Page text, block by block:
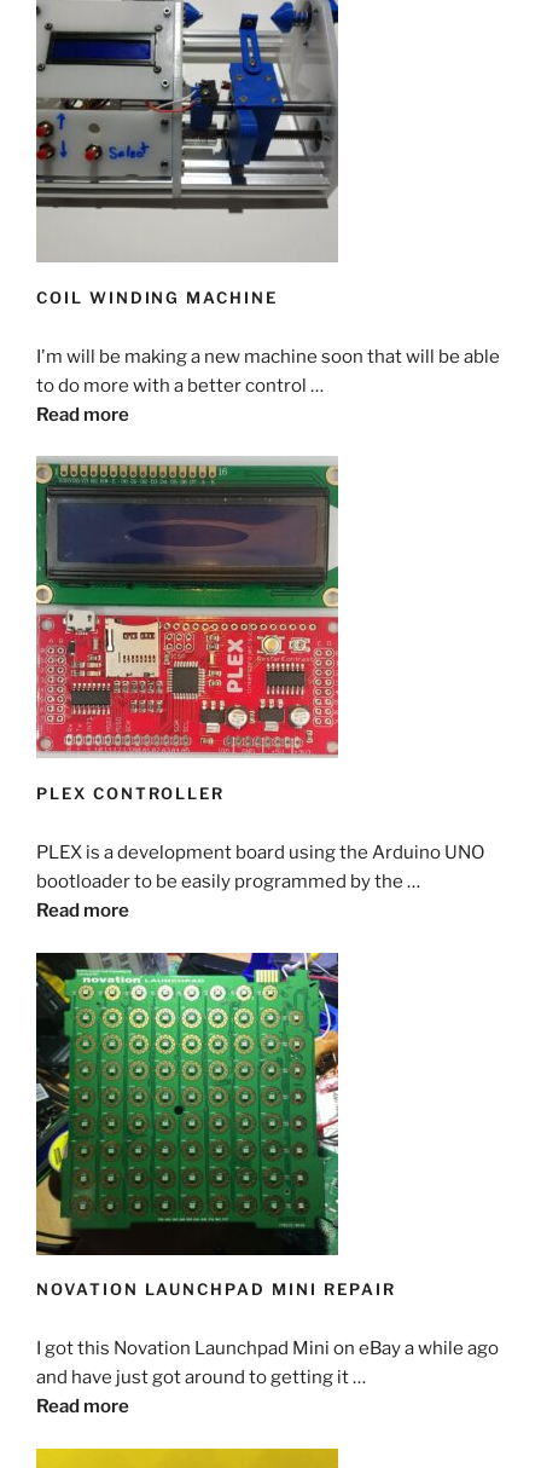
COIL WINDING MACHINE
I'm will be making a new machine soon that will be able
to do more with a better control …
Read more
PLEX CONTROLLER
PLEX is a development board using the Arduino UNO
bootloader to be easily programmed by the …
Read more
NOVATION LAUNCHPAD MINI REPAIR
I got this Novation Launchpad Mini on eBay a while ago
and have just got around to getting it …
Read more